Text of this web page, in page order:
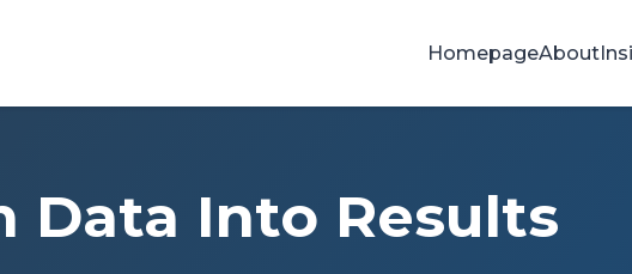
HomepageAbout
Data Into Results